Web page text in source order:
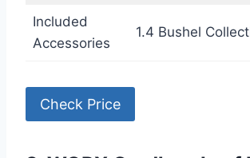
Included
Accessories
1.4 Bushel
Check Price